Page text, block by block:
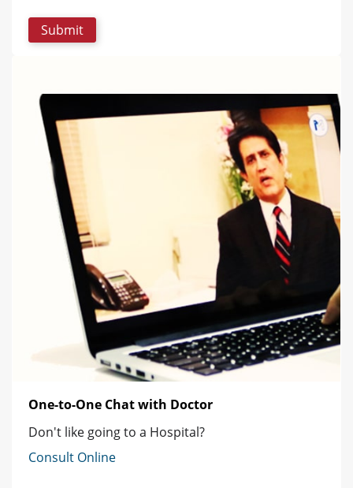
One-to-One Chat with Doctor
Don't like going to a Hospital?
Consult Online